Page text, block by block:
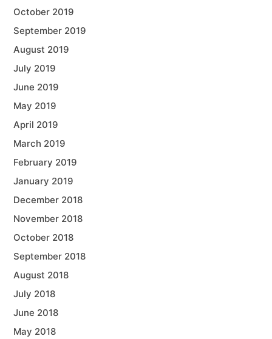
October 2019
September 2019
August 2019
July 2019
June 2019
May 2019
April 2019
March 2019
February 2019
January 2019
December 2018
November 2018
October 2018
September 2018
August 2018
July 2018
June 2018
May 2018